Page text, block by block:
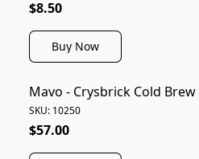
$8.50
Buy Now
Mavo - Crysbrick Cold
SKU: 10250
$57.00